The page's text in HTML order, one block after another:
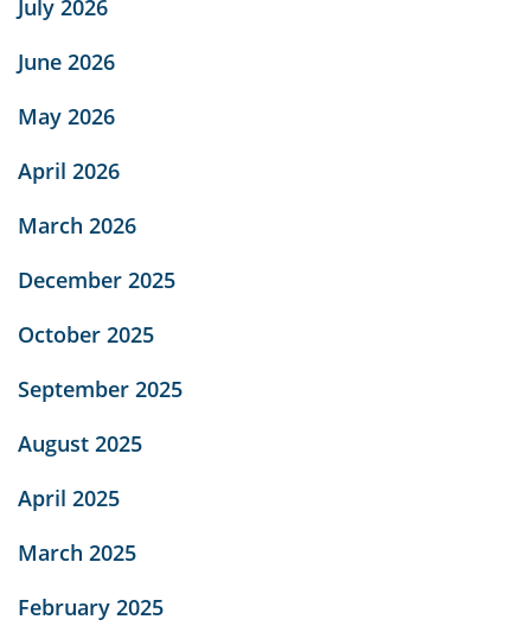
July 2026
June 2026
May 2026
April 2026
March 2026
December 2025
October 2025
September 2025
August 2025
April 2025
March 2025
February 2025